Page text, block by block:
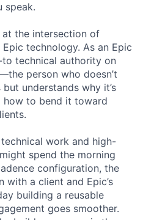
speak.
the intersection of
technology. As an Epic
technical authority on
person who doesn’t
understands why it’s
how to bend it toward
work and high-
spend the morning
configuration, the
with a client and Epic’s
building a reusable
goes smoother.